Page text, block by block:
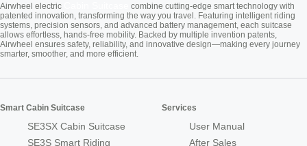
Airwheel electric
combine cutting-edge smart technology with
patented innovation, transforming the way you travel. Featuring intelligent riding
systems, precision sensors, and advanced battery management, each suitcase
allows effortless, hands-free mobility. Backed by multiple invention patents,
Airwheel ensures safety, reliability, and innovative design—making every journey
smarter, smoother, and more efficient.
Smart Cabin Suitcase
SE3SX Cabin Suitcase
SE3S Smart Riding
Services
User Manual
After Sales